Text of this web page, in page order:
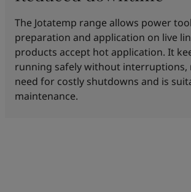
The Jotatemp range allows power
preparation and application on live
products accept hot application. It
running safely without interruptions,
need for costly shutdowns and is
maintenance.